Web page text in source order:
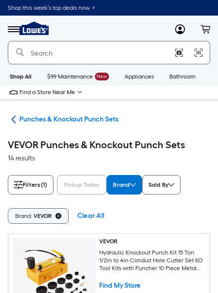
Skip
to
content
Shop this week’s top deals now. >
Menu
Link
to
Lowe's
Improvement
Home
Page
MyLowes
Shop All $99 Maintenance New Appliances Bathroom
Find a Store Near Me
Punches & Knockout Punch Sets
VEVOR Punches & Knockout Punch Sets
14 results
Filters(1) Pickup Today Brand Sold By
Brand: VEVOR Clear All
VEVOR
Hydraulic Knockout Punch Kit 15 Ton
1/2in to 4in Conduit Hole Cutter Set KO
Tool Kits with Puncher 10 Piece Metal
Stainless Steel Fiberglass and Plasti
Find My Store